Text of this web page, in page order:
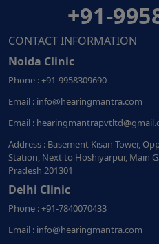
+91-
CONTACT INFORMATION
Noida Clinic
Phone : +91-9958309690
Email : info@hearingmantra.com
Email :
Address : Basement Kisan Tower,
Station, Next to Hoshiyarpur, Main
Pradesh 201301
Delhi Clinic
Phone : +91-7840070433
Email : info@hearingmantra.com